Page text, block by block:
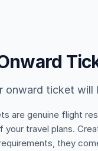
onward ticket will
are genuine flight
your travel plans.
they